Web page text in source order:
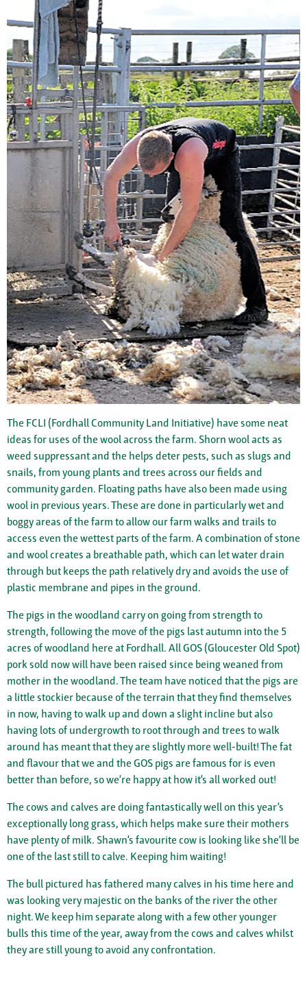
The FCLI (Fordhall Community Land Initiative) have some neat
ideas for uses of the wool across the farm. Shorn wool acts as
weed suppressant and the helps deter pests, such as slugs and
snails, from young plants and trees across our fields and
community garden. Floating paths have also been made using
wool in previous years. These are done in particularly wet and
boggy areas of the farm to allow our farm walks and trails to
access even the wettest parts of the farm. A combination of stone
and wool creates a breathable path, which can let water drain
through but keeps the path relatively dry and avoids the use of
plastic membrane and pipes in the ground.
The pigs in the woodland carry on going from strength to
strength, following the move of the pigs last autumn into the 5
acres of woodland here at Fordhall. All GOS (Gloucester Old Spot)
pork sold now will have been raised since being weaned from
mother in the woodland. The team have noticed that the pigs are
a little stockier because of the terrain that they find themselves
in now, having to walk up and down a slight incline but also
having lots of undergrowth to root through and trees to walk
around has meant that they are slightly more well-built! The fat
and flavour that we and the GOS pigs are famous for is even
better than before, so we’re happy at how it’s all worked out!
The cows and calves are doing fantastically well on this year’s
exceptionally long grass, which helps make sure their mothers
have plenty of milk. Shawn’s favourite cow is looking like she’ll be
one of the last still to calve. Keeping him waiting!
The bull pictured has fathered many calves in his time here and
was looking very majestic on the banks of the river the other
night. We keep him separate along with a few other younger
bulls this time of the year, away from the cows and calves whilst
they are still young to avoid any confrontation.